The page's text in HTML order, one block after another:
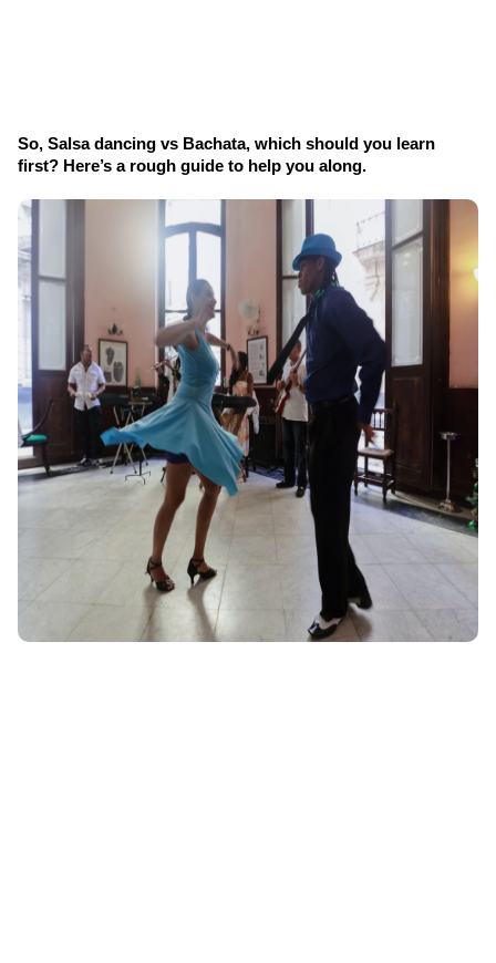
So, Salsa dancing vs Bachata, which should you learn
first? Here’s a rough guide to help you along.